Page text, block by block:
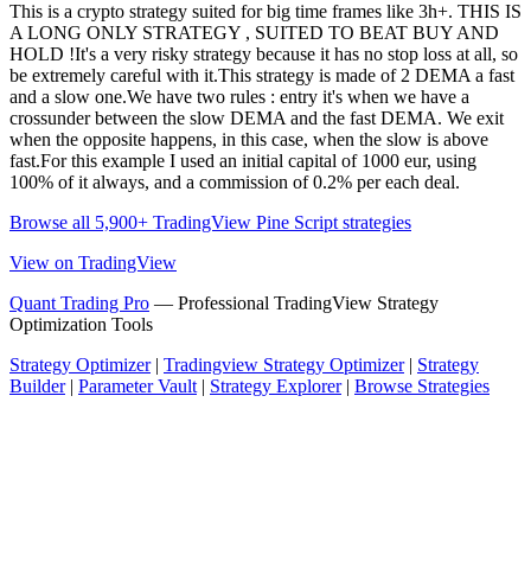
This is a crypto strategy suited for big time frames like 3h+. THIS IS
A LONG ONLY STRATEGY , SUITED TO BEAT BUY AND
HOLD !It's a very risky strategy because it has no stop loss at all, so
be extremely careful with it.This strategy is made of 2 DEMA a fast
and a slow one.We have two rules : entry it's when we have a
crossunder between the slow DEMA and the fast DEMA. We exit
when the opposite happens, in this case, when the slow is above
fast.For this example I used an initial capital of 1000 eur, using
100% of it always, and a commission of 0.2% per each deal.
Browse all 5,900+ TradingView Pine Script strategies
View on TradingView
Quant Trading Pro — Professional TradingView Strategy
Optimization Tools
Strategy Optimizer| Tradingview Strategy Optimizer| Strategy
Builder| Parameter Vault| Strategy Explorer| Browse Strategies